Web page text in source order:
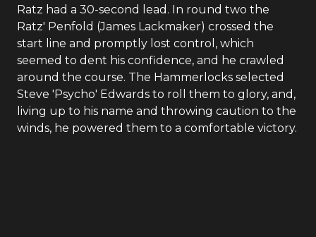
Ratz had a 30-second lead. In round two the
Ratz' Penfold (James Lackmaker) crossed the
start line and promptly lost control, which
seemed to dent his confidence, and he crawled
around the course. The Hammerlocks selected
Steve 'Psycho' Edwards to roll them to glory, and,
living up to his name and throwing caution to the
winds, he powered them to a comfortable victory.